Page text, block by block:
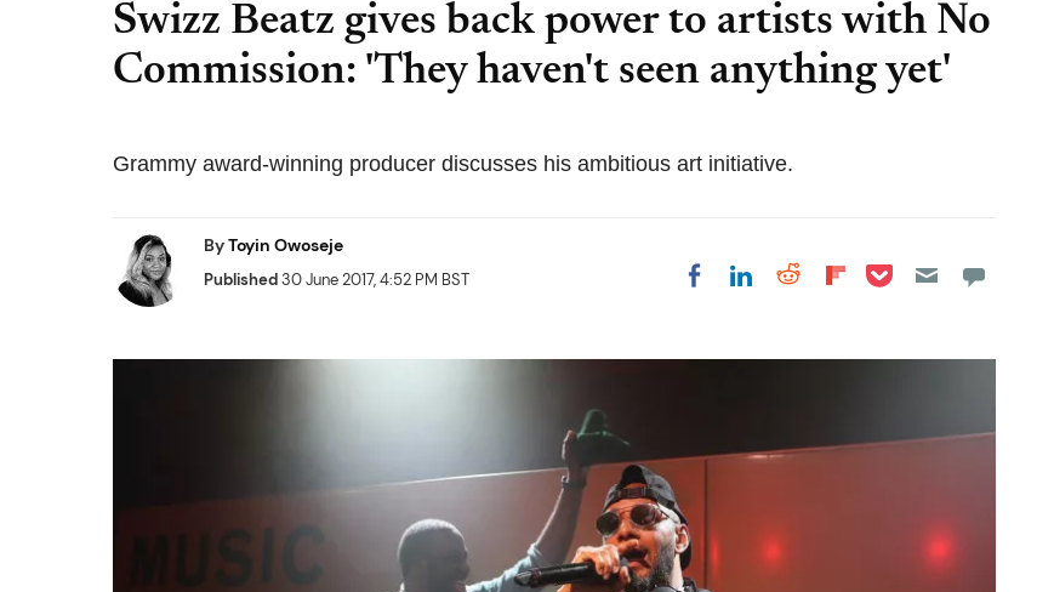
Swizz Beatz gives back power to artists with No
Commission: 'They haven't seen anything yet'
Grammy award-winning producer discusses his ambitious art initiative.
ByToyin Owoseje
Published30 June 2017, 4:52 PM BST Share on Facebook
Share on LinkedIn
Share on Reddit
Share on
Share on Pocket